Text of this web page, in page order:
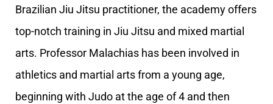
Brazilian Jiu Jitsu practitioner, the academy offers
top-notch training in Jiu Jitsu and mixed martial
arts. Professor Malachias has been involved in
athletics and martial arts from a young age,
beginning with Judo at the age of 4 and then